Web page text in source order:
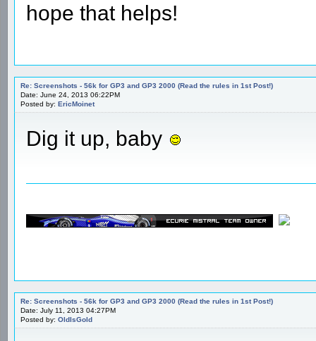
hope that helps!
Re: Screenshots - 56k for GP3 and GP3 2000 (Read the rules in 1st Post!)
Date: June 24, 2013 06:22PM
Posted by: EricMoinet
Dig it up, baby
Re: Screenshots - 56k for GP3 and GP3 2000 (Read the rules in 1st Post!)
Date: July 11, 2013 04:27PM
Posted by: OldIsGold